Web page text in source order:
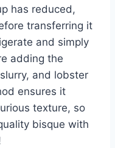
has reduced,
transferring it
and simply
adding the
and lobster
ensures it
texture, so
bisque with